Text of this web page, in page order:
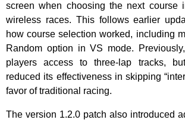
screen when choosing the next course
wireless races. This follows earlier
how course selection worked, including
Random option in VS mode.
players access to three-lap tracks,
reduced its effectiveness in skipping
favor of traditional racing.
The version 1.2.0 patch also introduced